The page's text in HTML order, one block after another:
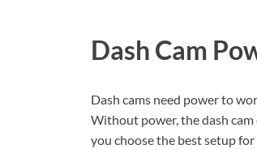
Dash Cam
Dash cams need power to
Without power, the dash
you choose the best setup for